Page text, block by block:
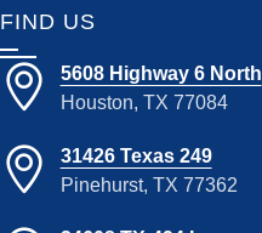
FIND US
5608 Highway 6 North
Houston, TX 77084
31426 Texas 249
Pinehurst, TX 77362